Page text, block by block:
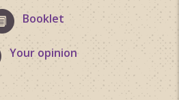
Booklet
Your opinion